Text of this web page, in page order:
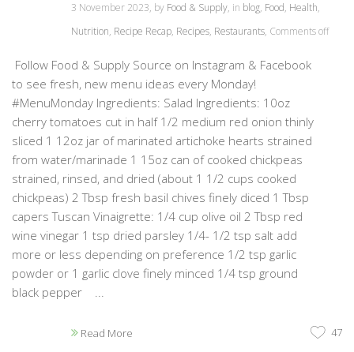
3 November 2023, by Food & Supply, in blog, Food, Health,
Nutrition, Recipe Recap, Recipes, Restaurants, Comments off
Follow Food & Supply Source on Instagram & Facebook
to see fresh, new menu ideas every Monday!
#MenuMonday Ingredients: Salad Ingredients: 10oz
cherry tomatoes cut in half 1/2 medium red onion thinly
sliced 1 12oz jar of marinated artichoke hearts strained
from water/marinade 1 15oz can of cooked chickpeas
strained, rinsed, and dried (about 1 1/2 cups cooked
chickpeas) 2 Tbsp fresh basil chives finely diced 1 Tbsp
capers Tuscan Vinaigrette: 1/4 cup olive oil 2 Tbsp red
wine vinegar 1 tsp dried parsley 1/4- 1/2 tsp salt add
more or less depending on preference 1/2 tsp garlic
powder or 1 garlic clove finely minced 1/4 tsp ground
black pepper ...
Read More 47